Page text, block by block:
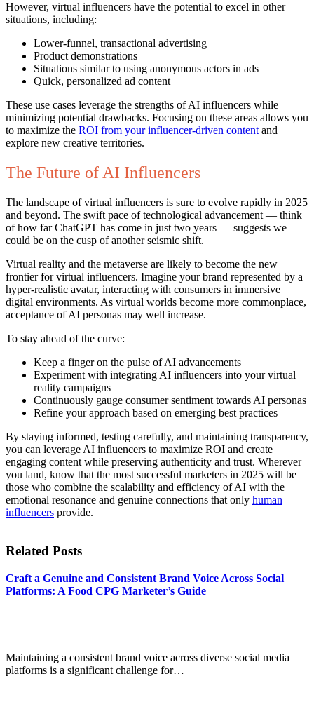
However, virtual influencers have the potential to excel in other
situations, including:
Lower-funnel, transactional advertising
Product demonstrations
Situations similar to using anonymous actors in ads
Quick, personalized ad content
These use cases leverage the strengths of AI influencers while
minimizing potential drawbacks. Focusing on these areas allows you
to maximize the ROI from your influencer-driven content and
explore new creative territories.
The Future of AI Influencers
The landscape of virtual influencers is sure to evolve rapidly in 2025
and beyond. The swift pace of technological advancement — think
of how far ChatGPT has come in just two years — suggests we
could be on the cusp of another seismic shift.
Virtual reality and the metaverse are likely to become the new
frontier for virtual influencers. Imagine your brand represented by a
hyper-realistic avatar, interacting with consumers in immersive
digital environments. As virtual worlds become more commonplace,
acceptance of AI personas may well increase.
To stay ahead of the curve:
Keep a finger on the pulse of AI advancements
Experiment with integrating AI influencers into your virtual
reality campaigns
Continuously gauge consumer sentiment towards AI personas
Refine your approach based on emerging best practices
By staying informed, testing carefully, and maintaining transparency,
you can leverage AI influencers to maximize ROI and create
engaging content while preserving authenticity and trust. Wherever
you land, know that the most successful marketers in 2025 will be
those who combine the scalability and efficiency of AI with the
emotional resonance and genuine connections that only human
influencers provide.
Related Posts
Craft a Genuine and Consistent Brand Voice Across Social
Platforms: A Food CPG Marketer’s Guide
Maintaining a consistent brand voice across diverse social media
platforms is a significant challenge for…